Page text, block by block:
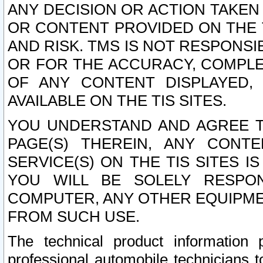
ANY DECISION OR ACTION
OR CONTENT PROVIDED ON
AND RISK. TMS IS NOT
OR FOR THE ACCURACY,
OF ANY CONTENT
AVAILABLE ON THE TIS SITES.
YOU UNDERSTAND AND AGREE
PAGE(S) THEREIN, ANY
SERVICE(S) ON THE TIS SITES
YOU WILL BE SOLELY
COMPUTER, ANY OTHER
FROM SUCH USE.
The technical product
professional automobile